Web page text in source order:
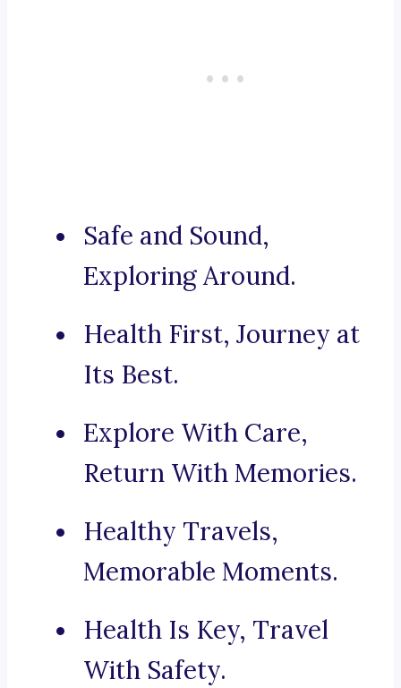
Safe and Sound,
Exploring Around.
Health First, Journey at
Its Best.
Explore With Care,
Return With Memories.
Healthy Travels,
Memorable Moments.
Health Is Key, Travel
With Safety.